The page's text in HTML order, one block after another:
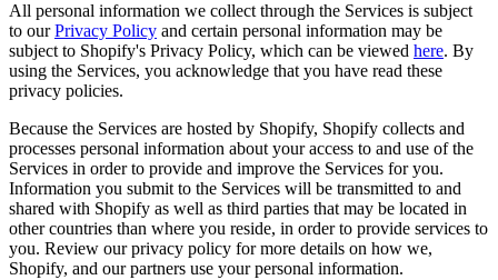
All personal information we collect through the Services is subject
to our Privacy Policy and certain personal information may be
subject to Shopify's Privacy Policy, which can be viewed here. By
using the Services, you acknowledge that you have read these
privacy policies.
Because the Services are hosted by Shopify, Shopify collects and
processes personal information about your access to and use of the
Services in order to provide and improve the Services for you.
Information you submit to the Services will be transmitted to and
shared with Shopify as well as third parties that may be located in
other countries than where you reside, in order to provide services to
you. Review our privacy policy for more details on how we,
Shopify, and our partners use your personal information.